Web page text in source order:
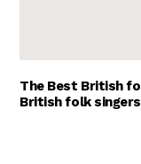
The Best British
British folk singers